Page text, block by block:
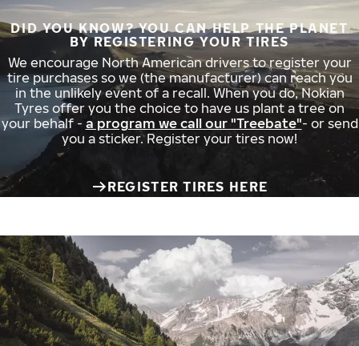
DID YOU KNOW? YOU CAN HELP THE PLANET
BY REGISTERING YOUR TIRES
We encourage North American drivers to register your
tire purchases so we (the manufacturer) can reach you
in the unlikely event of a recall. When you do, Nokian
Tyres offer you the choice to have us plant a tree on
your behalf - a program we call our "Treebate"- or send
you a sticker. Register your tires now!
REGISTER TIRES HERE